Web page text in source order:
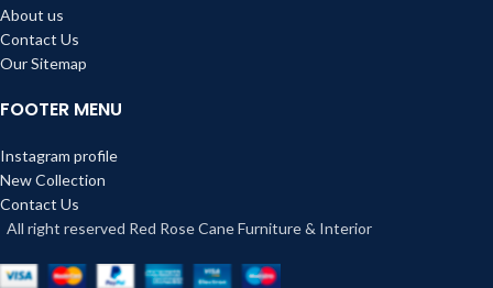
About us
Contact Us
Our Sitemap
FOOTER MENU
Instagram profile
New Collection
Contact Us
All right reserved Red Rose Cane Furniture & Interior